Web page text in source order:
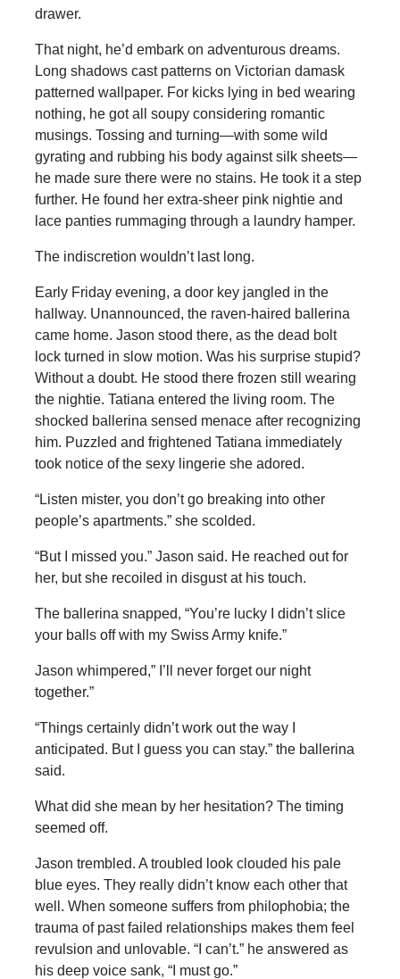
drawer.
That night, he’d embark on adventurous dreams.
Long shadows cast patterns on Victorian damask
patterned wallpaper. For kicks lying in bed wearing
nothing, he got all soupy considering romantic
musings. Tossing and turning—with some wild
gyrating and rubbing his body against silk sheets—
he made sure there were no stains. He took it a step
further. He found her extra-sheer pink nightie and
lace panties rummaging through a laundry hamper.
The indiscretion wouldn’t last long.
Early Friday evening, a door key jangled in the
hallway. Unannounced, the raven-haired ballerina
came home. Jason stood there, as the dead bolt
lock turned in slow motion. Was his surprise stupid?
Without a doubt. He stood there frozen still wearing
the nightie. Tatiana entered the living room. The
shocked ballerina sensed menace after recognizing
him. Puzzled and frightened Tatiana immediately
took notice of the sexy lingerie she adored.
“Listen mister, you don’t go breaking into other
people’s apartments.” she scolded.
“But I missed you.” Jason said. He reached out for
her, but she recoiled in disgust at his touch.
The ballerina snapped, “You’re lucky I didn’t slice
your balls off with my Swiss Army knife.”
Jason whimpered,” I’ll never forget our night
together.”
“Things certainly didn’t work out the way I
anticipated. But I guess you can stay.” the ballerina
said.
What did she mean by her hesitation? The timing
seemed off.
Jason trembled. A troubled look clouded his pale
blue eyes. They really didn’t know each other that
well. When someone suffers from philophobia; the
trauma of past failed relationships makes them feel
revulsion and unlovable. “I can’t.” he answered as
his deep voice sank, “I must go.”